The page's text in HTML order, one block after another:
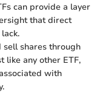
can provide a layer
that direct
sell shares through
like any other ETF,
with